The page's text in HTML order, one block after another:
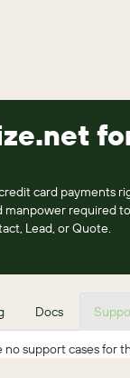
card payments
manpower required
Lead, or Quote.
Docs
support cases for